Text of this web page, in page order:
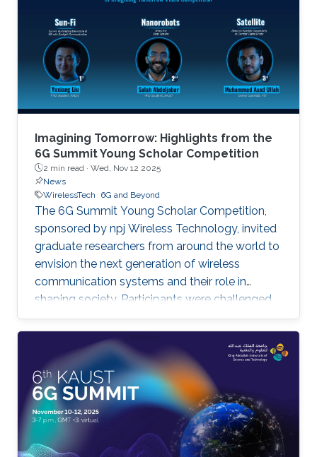
Imagining Tomorrow: Highlights from the
6G Summit Young Scholar Competition
2 min read · Wed, Nov 12 2025
News
WirelessTech
6G and Beyond
The 6G Summit Young Scholar Competition,
sponsored by npj Wireless Technology, invited
graduate researchers from around the world to
envision the next generation of wireless
communication systems and their role in
shaping society. Participants were challenged
to imagine what communication networks may
look like in the next two decades and to
present futuristic applications that could
transform communities, industry, and the
environment. This year, three winning videos
were selected for their creativity, clarity, and
forward-looking contributions to wireless
innovation. First Place: Yuxiang Liu